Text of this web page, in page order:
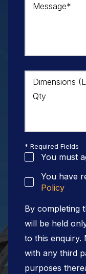
Message*
Dimensions
Qty
* Required Fields
You must
You have
Policy
By completing
will be held
to this enquiry.
with any third
purposes